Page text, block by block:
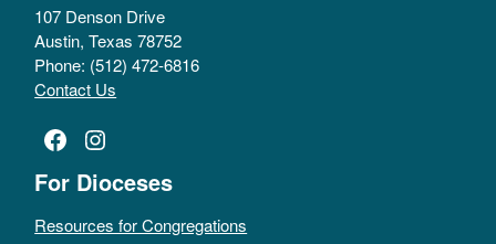
107 Denson Drive
Austin, Texas 78752
Phone: (512) 472-6816
Contact Us
Facebook
Instagram
For Dioceses
Resources for Congregations